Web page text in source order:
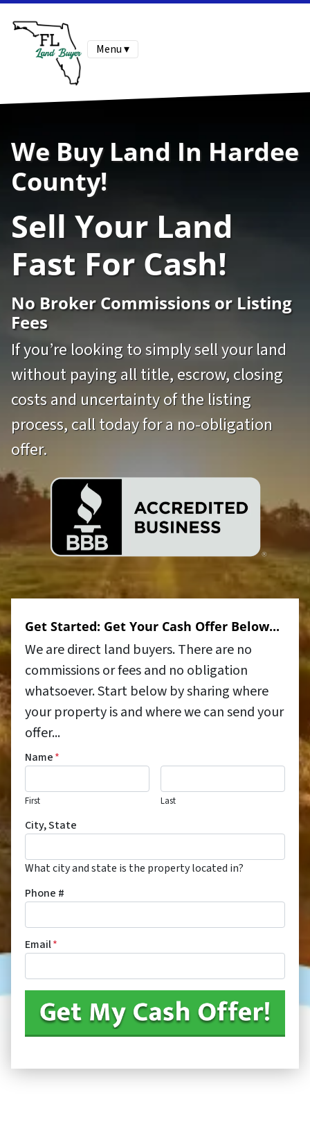
Menu ▾
We Buy Land In Hardee
County!
Sell Your Land
Fast For Cash!
No Broker Commissions or Listing
Fees
If you’re looking to simply sell your land
without paying all title, escrow, closing
costs and uncertainty of the listing
process, call today for a no-obligation
offer.
Get Started: Get Your Cash Offer Below...
We are direct land buyers. There are no
commissions or fees and no obligation
whatsoever. Start below by sharing where
your property is and where we can send your
offer...
Name*
First Last
City, State
What city and state is the property located in?
Phone #
Email*